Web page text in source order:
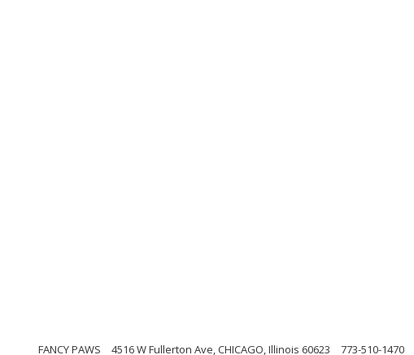
FANCY PAWS 4516 W Fullerton Ave, CHICAGO, Illinois 60623 773-510-1470